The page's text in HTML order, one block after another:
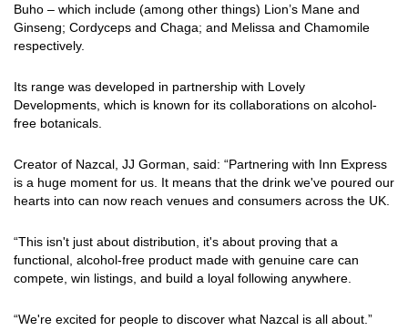
Buho – which include (among other things) Lion’s Mane and
Ginseng; Cordyceps and Chaga; and Melissa and Chamomile
respectively.
Its range was developed in partnership with Lovely
Developments, which is known for its collaborations on alcohol-
free botanicals.
Creator of Nazcal, JJ Gorman, said: “Partnering with Inn Express
is a huge moment for us. It means that the drink we've poured our
hearts into can now reach venues and consumers across the UK.
“This isn't just about distribution, it's about proving that a
functional, alcohol-free product made with genuine care can
compete, win listings, and build a loyal following anywhere.
“We're excited for people to discover what Nazcal is all about.”